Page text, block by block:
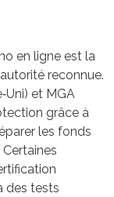
en ligne est la
reconnue.
et MGA
grâce à
les fonds
des tests